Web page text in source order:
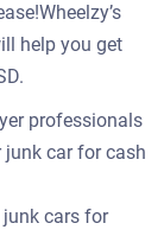
help you get
professionals
junk car for cash
cars for